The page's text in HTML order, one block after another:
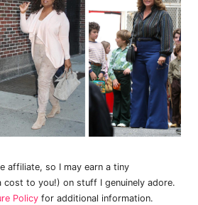
affiliate, so I may earn a tiny
cost to you!) on stuff I genuinely adore.
Policy for additional information.